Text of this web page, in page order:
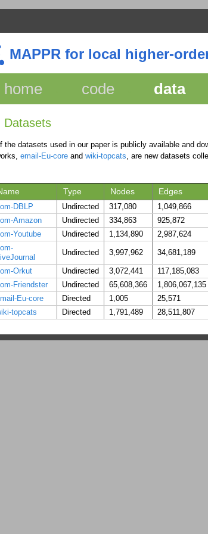
MAPPR for local higher-
home code data
Datasets
the datasets used in our paper is publicly available and
email-Eu-core and wiki-topcats, are new datasets
Type Nodes Edges
DBLP Undirected 317,080 1,049,866
Amazon
Undirected 334,863 925,872
Youtube
Undirected 1,134,890 2,987,624
Undirected 3,997,962 34,681,189
Orkut
Undirected 3,072,441 117,185,083
Friendster
Undirected 65,608,366 1,806,067,135
Eu-core
Directed 1,005 25,571
topcats
Directed 1,791,489 28,511,807